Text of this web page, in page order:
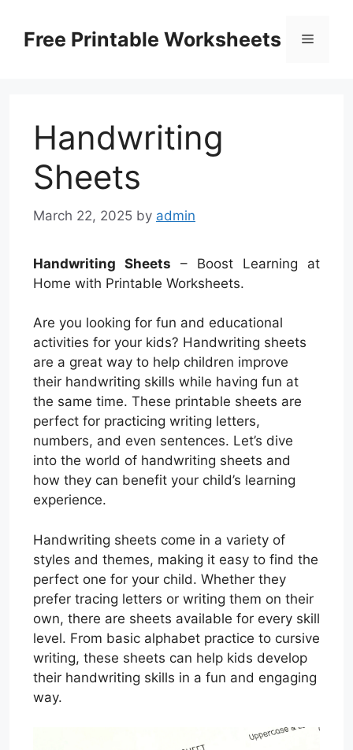
contentFree Printable Worksheets Menu
Handwriting
Sheets
March 22, 2025 by admin
Handwriting Sheets – Boost Learning at
Home with Printable Worksheets.
Are you looking for fun and educational
activities for your kids? Handwriting sheets
are a great way to help children improve
their handwriting skills while having fun at
the same time. These printable sheets are
perfect for practicing writing letters,
numbers, and even sentences. Let’s dive
into the world of handwriting sheets and
how they can benefit your child’s learning
experience.
Handwriting sheets come in a variety of
styles and themes, making it easy to find the
perfect one for your child. Whether they
prefer tracing letters or writing them on their
own, there are sheets available for every skill
level. From basic alphabet practice to cursive
writing, these sheets can help kids develop
their handwriting skills in a fun and engaging
way.